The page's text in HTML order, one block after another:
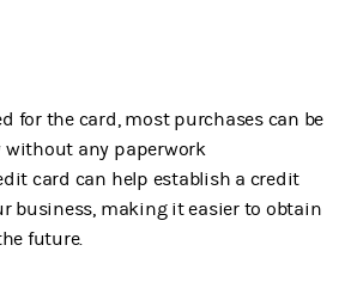
for the card, most purchases can be
without any paperwork
card can help establish a credit
business, making it easier to obtain
future.